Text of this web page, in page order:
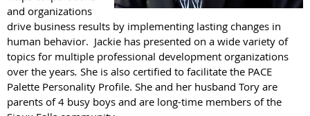
and organizations
drive business results by implementing lasting changes in
human behavior. Jackie has presented on a wide variety of
topics for multiple professional development organizations
over the years. She is also certified to facilitate the PACE
Palette Personality Profile. She and her husband Tory are
parents of 4 busy boys and are long-time members of the